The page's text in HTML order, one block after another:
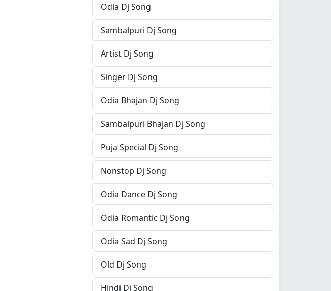
Odia Dj Song
Sambalpuri Dj Song
Artist Dj Song
Singer Dj Song
Odia Bhajan Dj Song
Sambalpuri Bhajan Dj Song
Puja Special Dj Song
Nonstop Dj Song
Odia Dance Dj Song
Odia Romantic Dj Song
Odia Sad Dj Song
Old Dj Song
Hindi Dj Song